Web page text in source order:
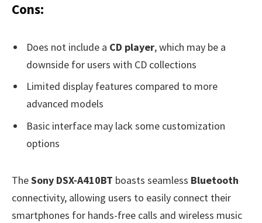
Cons:
Does not include a CD player, which may be a
downside for users with CD collections
Limited display features compared to more
advanced models
Basic interface may lack some customization
options
TheSony DSX-A410BT boasts seamless Bluetooth
connectivity, allowing users to easily connect their
smartphones for hands-free calls and wireless music